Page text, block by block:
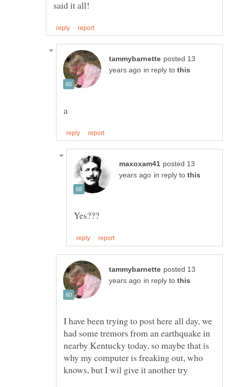
posted 13
in reply to
posted 13
in reply to
posted 13
in reply to
I have been trying to post here all day, we
had some tremors from an earthquake in
nearby Kentucky today, so maybe that is
why my computer is freaking out, who